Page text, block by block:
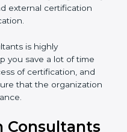
assist you get
certification.
is highly
you save a lot of time
of certification, and
of compliance.